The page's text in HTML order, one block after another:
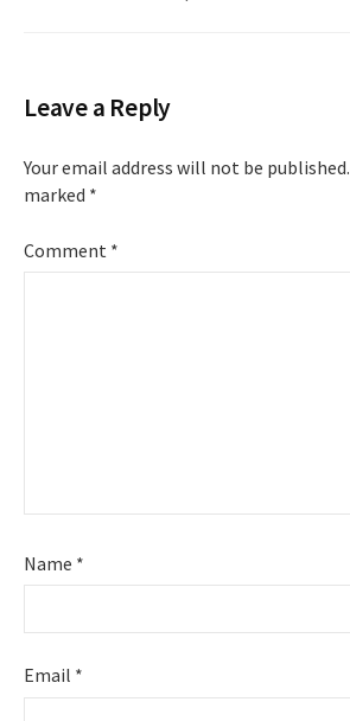
Leave a Reply
Your email address will not be published.
marked *
Comment *
Name *
Email *